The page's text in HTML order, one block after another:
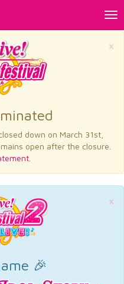
×
down on March 31st,
open after the closure.
×
🎉